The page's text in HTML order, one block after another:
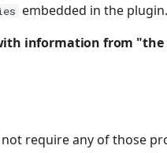
embedded in the plugin.
information from "the
require any of those